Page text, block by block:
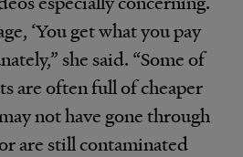
‘You get what you pay
she said. “Some of
are often full of cheaper
not have gone through
are still contaminated